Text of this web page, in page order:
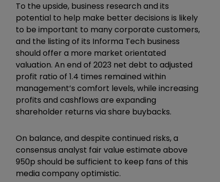
To the upside, business research and its
potential to help make better decisions is likely
to be important to many corporate customers,
and the listing of its Informa Tech business
should offer a more market orientated
valuation. An end of 2023 net debt to adjusted
profit ratio of 1.4 times remained within
management’s comfort levels, while increasing
profits and cashflows are expanding
shareholder returns via share buybacks.
On balance, and despite continued risks, a
consensus analyst fair value estimate above
950p should be sufficient to keep fans of this
media company optimistic.